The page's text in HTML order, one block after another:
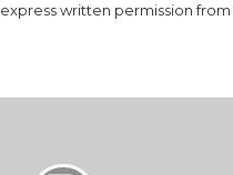
express written permission